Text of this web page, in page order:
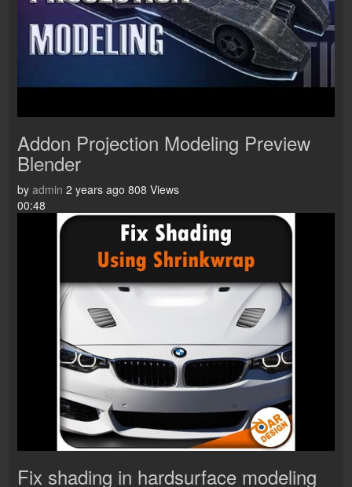
Addon Projection Modeling Preview
Blender
by admin 2 years ago 808 Views
00:48
Fix shading in hardsurface modeling